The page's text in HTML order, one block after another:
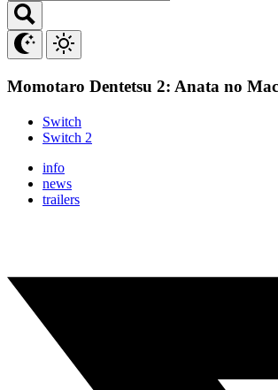
Momotaro Dentetsu 2: Anata no
Switch
Switch 2
info
news
trailers